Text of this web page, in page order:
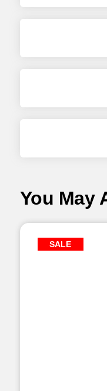
You May
SALE